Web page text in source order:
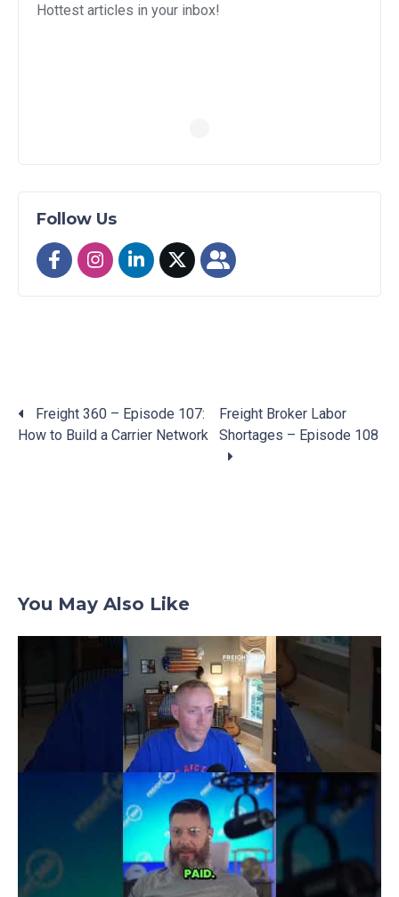
Hottest articles in your inbox!
Follow Us
Posts
Freight 360 – Episode 107:
How to Build a Carrier Network
Freight Broker Labor
Shortages – Episode 108
You May Also Like